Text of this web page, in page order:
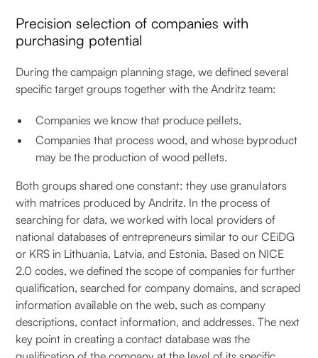
Precision selection of companies with
purchasing potential
During the campaign planning stage, we defined several
specific target groups together with the Andritz team:
Companies we know that produce pellets,
Companies that process wood, and whose byproduct
may be the production of wood pellets.
Both groups shared one constant: they use granulators
with matrices produced by Andritz. In the process of
searching for data, we worked with local providers of
national databases of entrepreneurs similar to our CEiDG
or KRS in Lithuania, Latvia, and Estonia. Based on NICE
2.0 codes, we defined the scope of companies for further
qualification, searched for company domains, and scraped
information available on the web, such as company
descriptions, contact information, and addresses. The next
key point in creating a contact database was the